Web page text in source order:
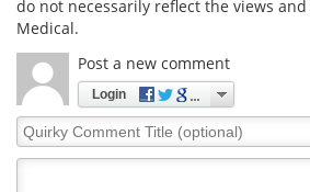
do not necessarily reflect the views
Medical.
Post a new comment
Login
Quirky
Comment